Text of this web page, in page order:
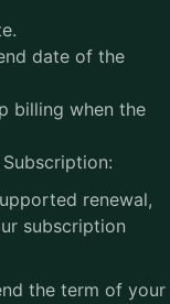
date of the
billing when the
renewal,
subscription
the term of your